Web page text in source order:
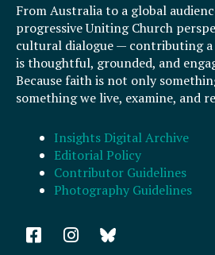
From Australia to a global
progressive Uniting Church
cultural dialogue — contributing
is thoughtful, grounded, and
Because faith is not only
something we live, examine, and
Insights Digital Archive
Editorial Policy
Contributor Guidelines
Photography Guidelines
F
a
I
n